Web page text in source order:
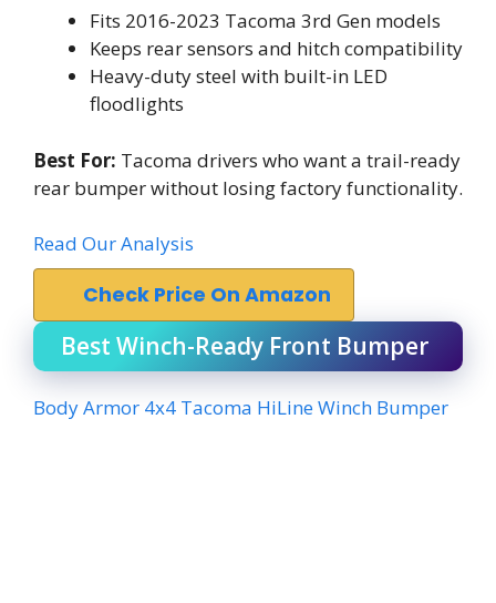
Fits 2016-2023 Tacoma 3rd Gen models
Keeps rear sensors and hitch compatibility
Heavy-duty steel with built-in LED
floodlights
Best For: Tacoma drivers who want a trail-ready
rear bumper without losing factory functionality.
Read Our Analysis
Check Price On Amazon
Best Winch-Ready Front Bumper
Body Armor 4x4 Tacoma HiLine Winch Bumper